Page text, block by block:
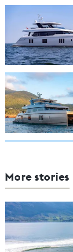
More stories